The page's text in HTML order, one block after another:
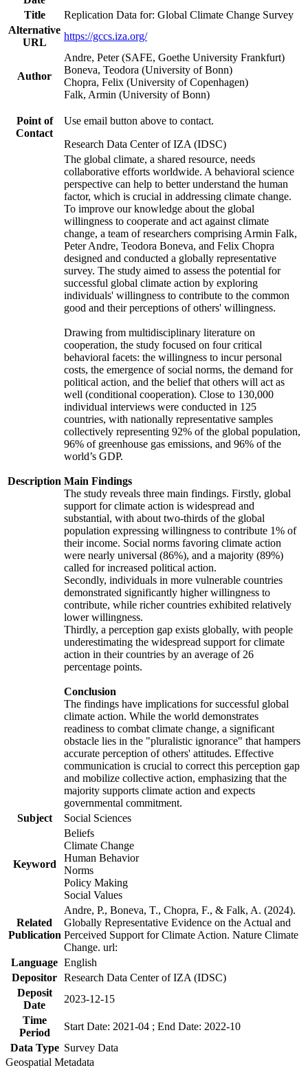
Title
Replication Data for: Global Climate Change Survey
Alternative
URL
https://gccs.iza.org/
Author
Andre, Peter (SAFE, Goethe University Frankfurt)
Boneva, Teodora (University of Bonn)
Chopra, Felix (University of Copenhagen)
Falk, Armin (University of Bonn)
Point of
Contact
Use email button above to contact.
Research Data Center of IZA (IDSC)
Description
The global climate, a shared resource, needs
collaborative efforts worldwide. A behavioral science
perspective can help to better understand the human
factor, which is crucial in addressing climate change.
To improve our knowledge about the global
willingness to cooperate and act against climate
change, a team of researchers comprising Armin Falk,
Peter Andre, Teodora Boneva, and Felix Chopra
designed and conducted a globally representative
survey. The study aimed to assess the potential for
successful global climate action by exploring
individuals' willingness to contribute to the common
good and their perceptions of others' willingness.
Drawing from multidisciplinary literature on
cooperation, the study focused on four critical
behavioral facets: the willingness to incur personal
costs, the emergence of social norms, the demand for
political action, and the belief that others will act as
well (conditional cooperation). Close to 130,000
individual interviews were conducted in 125
countries, with nationally representative samples
collectively representing 92% of the global population,
96% of greenhouse gas emissions, and 96% of the
world’s GDP.
Main Findings
The study reveals three main findings. Firstly, global
support for climate action is widespread and
substantial, with about two-thirds of the global
population expressing willingness to contribute 1% of
their income. Social norms favoring climate action
were nearly universal (86%), and a majority (89%)
called for increased political action.
Secondly, individuals in more vulnerable countries
demonstrated significantly higher willingness to
contribute, while richer countries exhibited relatively
lower willingness.
Thirdly, a perception gap exists globally, with people
underestimating the widespread support for climate
action in their countries by an average of 26
percentage points.
Conclusion
The findings have implications for successful global
climate action. While the world demonstrates
readiness to combat climate change, a significant
obstacle lies in the "pluralistic ignorance" that hampers
accurate perception of others' attitudes. Effective
communication is crucial to correct this perception gap
and mobilize collective action, emphasizing that the
majority supports climate action and expects
governmental commitment.
Subject
Social Sciences
Keyword
Beliefs
Climate Change
Human Behavior
Norms
Policy Making
Social Values
Related
Publication
Andre, P., Boneva, T., Chopra, F., & Falk, A. (2024).
Globally Representative Evidence on the Actual and
Perceived Support for Climate Action. Nature Climate
Change. url:
Language English
Depositor Research Data Center of IZA (IDSC)
Deposit
Date
2023-12-15
Time
Period
Start Date: 2021-04 ; End Date: 2022-10
Data Type Survey Data
Geospatial Metadata